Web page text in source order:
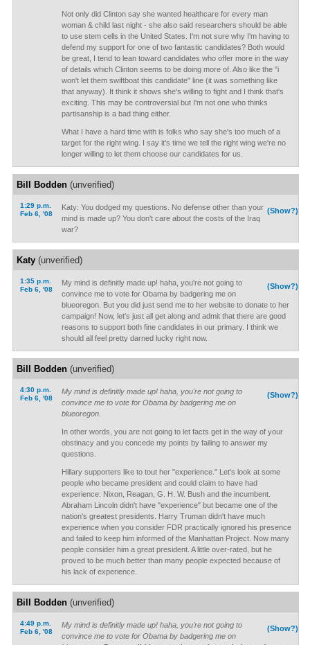
Not only did Clinton say she wanted healthcare for every man
woman & child last night - she also said researchers should be able
to use stem cells in the United States. I'm not sure why I'm having to
defend my support for one of two fantastic candidates? Both would
be great, I tend to lean toward candidates who offer more in the way
of details which Clinton seems to be doing more of. Also like the "i
won't let them swiftboat this candidate" line (it was something like
that anyway). It think it shows she's willing to fight and I think that's
exciting. This may be controversial but I'm not one who thinks
partisanship is a bad thing either.
What I have a hard time with is folks who say she's too much of a
target for the right wing. I say it's time we tell the right wing we're no
longer willing to let them choose our candidates for us.
Bill Bodden(unverified)
1:29 p.m.
Feb 6, '08
(Show?)
Katy: You dodged my questions. No defense other than your
mind is made up? You don't care about the costs of the Iraq
war?
Katy(unverified)
1:35 p.m.
Feb 6, '08
(Show?)
My mind is definitly made up! haha, you're not going to
convince me to vote for Obama by badgering me on
blueoregon. But you did just send me to her website to donate to her
campaign! Now, let's just all get along and admit that there are good
reasons to support both fine candidates in our primary. I think we
should all feel pretty darned lucky right now.
Bill Bodden(unverified)
4:30 p.m.
Feb 6, '08
(Show?)
My mind is definitly made up! haha, you're not going to
convince me to vote for Obama by badgering me on
blueoregon.
In other words, you are not going to let facts get in the way of your
obstinacy and you concede my points by failing to answer my
questions.
Hillary supporters like to tout her "experience." Let's look at some
people who became president and could claim to have had
experience: Nixon, Reagan, G. H. W. Bush and the incumbent.
Abraham Lincoln didn't have "experience" but became one of the
nation's greatest presidents. Harry Truman didn't have much
experience when you consider FDR practically ignored his presence
and failed to keep him informed of the Manhattan Project. Now many
people consider him a great president. A little over-rated, but he
proved to be much better than many people expected because of
his lack of experience.
Bill Bodden(unverified)
4:49 p.m.
Feb 6, '08
(Show?)
My mind is definitly made up! haha, you're not going to
convince me to vote for Obama by badgering me on